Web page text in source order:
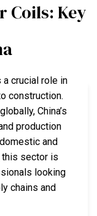
Coils: Key
a crucial role in
construction.
China’s
production
and
this sector is
looking
chains and